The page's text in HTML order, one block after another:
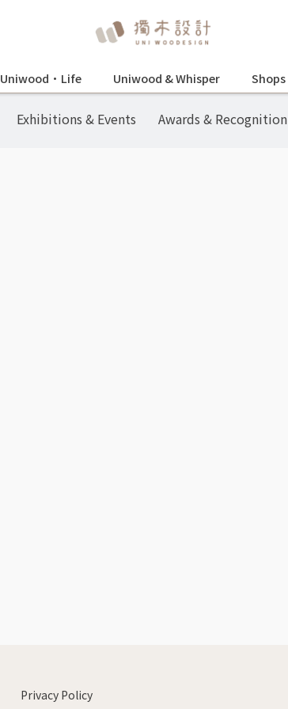
Uniwood•Life Uniwood & Whisper Shops
Exhibitions & Events Awards & Recognition
Privacy Policy